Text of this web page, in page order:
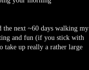
next ~60 days walking my
and fun (if you stick with
take up really a rather large